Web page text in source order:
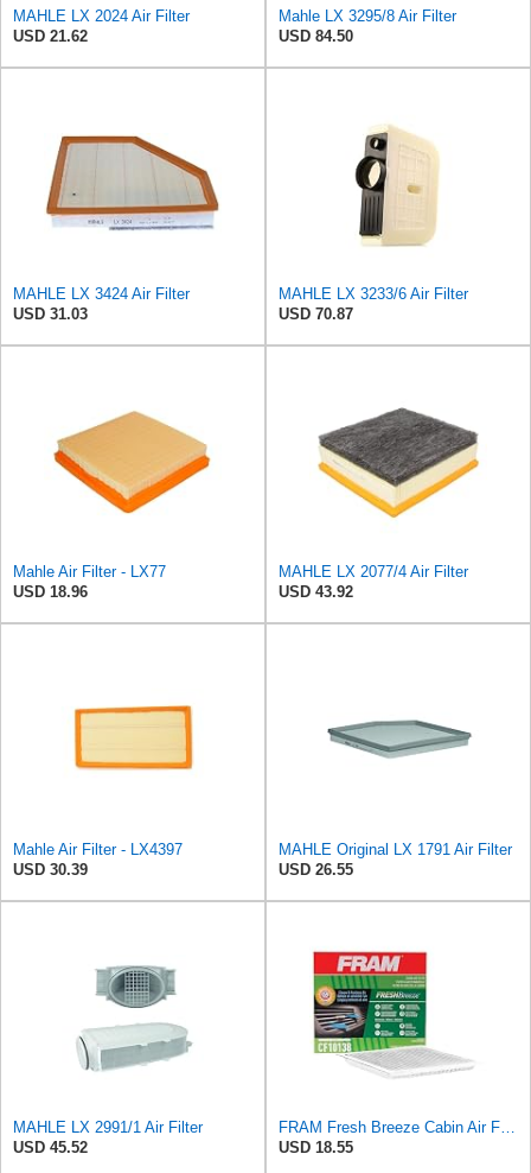
MAHLE LX 2024 Air Filter
USD 21.62
Mahle LX 3295/8 Air Filter
USD 84.50
MAHLE LX 3424 Air Filter
USD 31.03
MAHLE LX 3233/6 Air Filter
USD 70.87
Mahle Air Filter - LX77
USD 18.96
MAHLE LX 2077/4 Air Filter
USD 43.92
Mahle Air Filter - LX4397
USD 30.39
MAHLE Original LX 1791 Air Filter
USD 26.55
MAHLE LX 2991/1 Air Filter
USD 45.52
FRAM Fresh Breeze Cabin Air Filter with Arm & Hammer Baking Soda, CF10138 for Select Toyota
USD 18.55